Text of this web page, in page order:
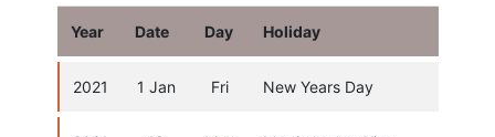
Year Date Day Holiday
2021 1 Jan Fri New Years Day